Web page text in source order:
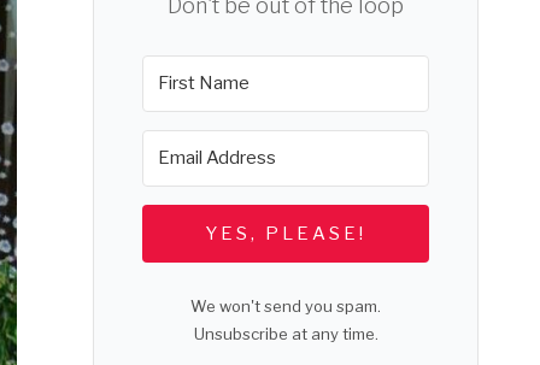
Don't be out of the loop
YES, PLEASE!
We won't send you spam.
Unsubscribe at any time.